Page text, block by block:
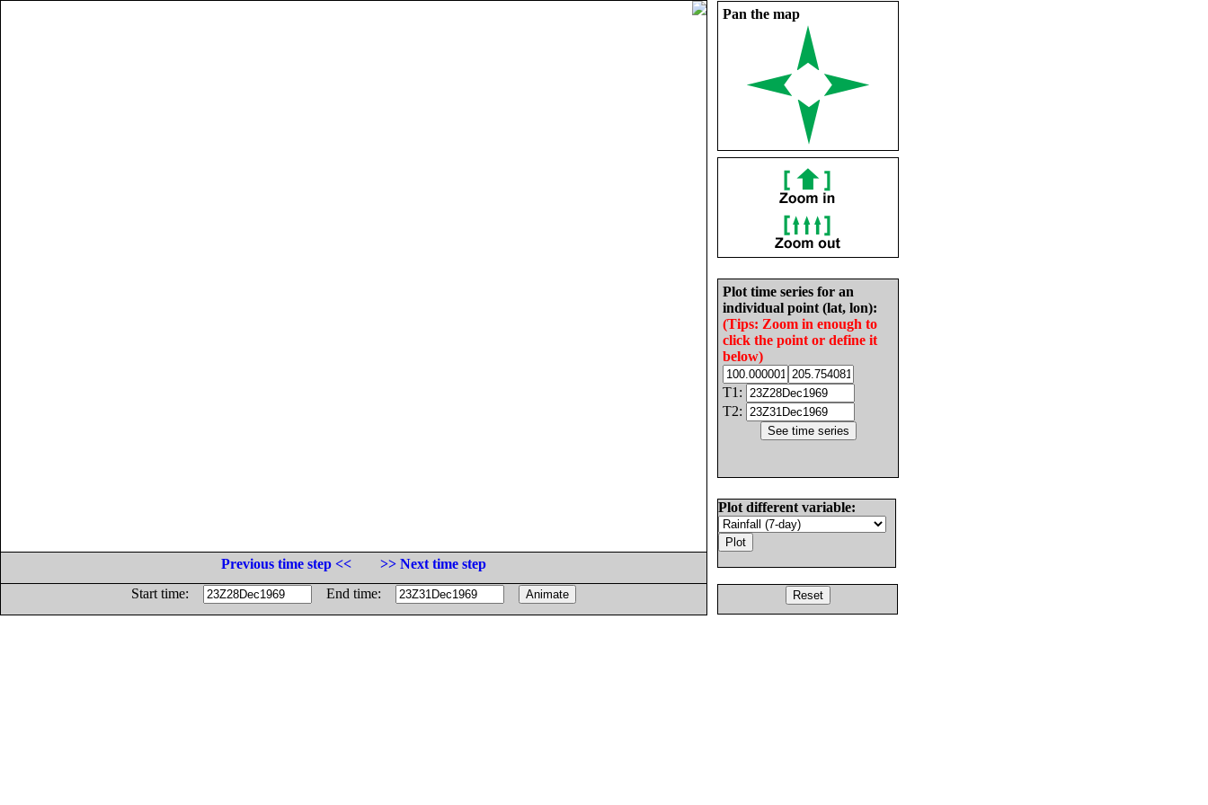
Pan the map
Plot time series for an
individual point (lat, lon):
(Tips: Zoom in enough to
click the point or define it
below)
T1:
T2:
Plot different variable:
Previous time step <<
>> Next time step
Start time:
End time: